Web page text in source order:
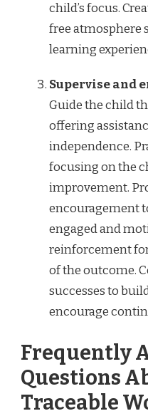
child’s focus.
free atmosphere
learning
Supervise and
Guide the child
offering
independence.
focusing on the
improvement.
encouragement
engaged and
reinforcement
of the outcome.
successes to
encourage
Frequently
Questions
Traceable